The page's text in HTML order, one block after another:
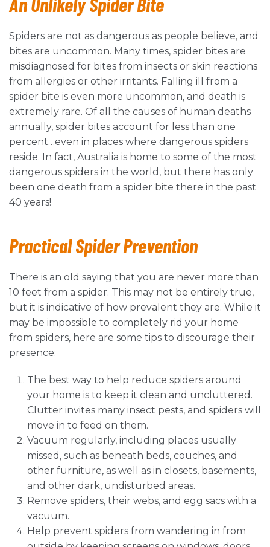
Spiders are not as dangerous as people believe, and
bites are uncommon. Many times, spider bites are
misdiagnosed for bites from insects or skin reactions
from allergies or other irritants. Falling ill from a
spider bite is even more uncommon, and death is
extremely rare. Of all the causes of human deaths
annually, spider bites account for less than one
percent…even in places where dangerous spiders
reside. In fact, Australia is home to some of the most
dangerous spiders in the world, but there has only
been one death from a spider bite there in the past
40 years!
Practical SpiderPrevention
There is an old saying that you are never more than
10 feet from a spider. This may not be entirely true,
but it is indicative of how prevalent they are. While it
may be impossible to completely rid your home
from spiders, here are some tips to discourage their
presence:
The best way to help reduce spiders around
your home is to keep it clean and uncluttered.
Clutter invites many insect pests, and spiders will
move in to feed on them.
Vacuum regularly, including places usually
missed, such as beneath beds, couches, and
other furniture, as well as in closets, basements,
and other dark, undisturbed areas.
Remove spiders, their webs, and egg sacs with a
vacuum.
Help prevent spiders from wandering in from